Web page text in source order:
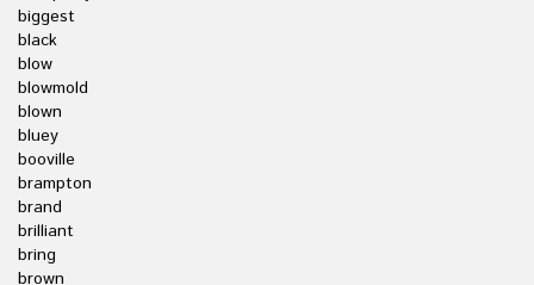
biggest
black
blow
blowmold
blown
bluey
booville
brampton
brand
brilliant
bring
brown